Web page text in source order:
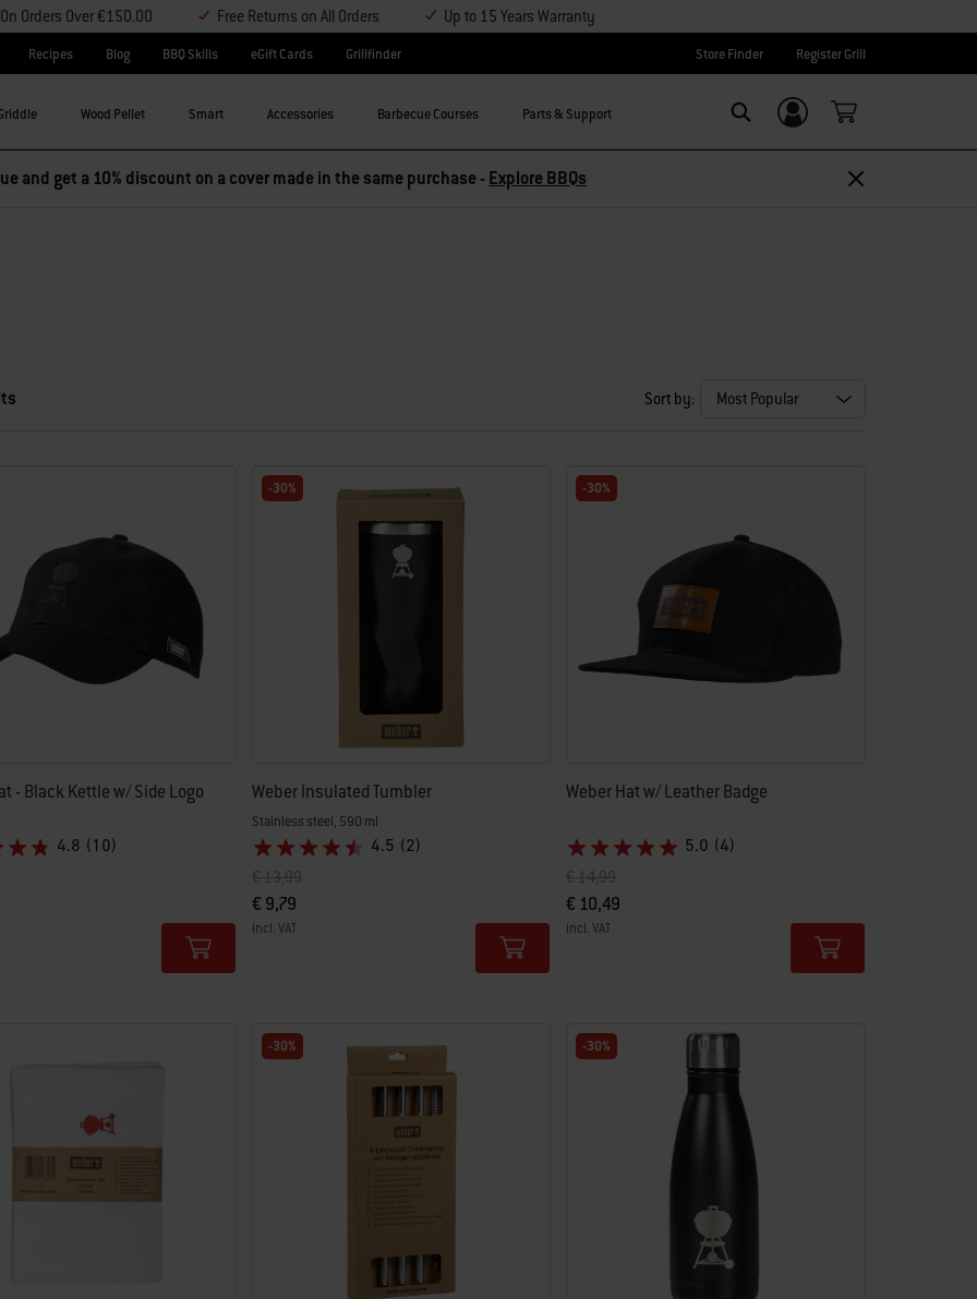
Orders Over €150.00 Free Returns on All Orders Up to 15 Years Warranty
Recipes Blog BBQ Skills eGift Cards Grillfinder Store Finder Register Grill
Wood Pellet Smart Accessories Barbecue Courses Parts & Support Login/Sign Up
and get a 10% discount on a cover made in the same purchase - Explore BBQs
Sort by:
- Black Kettle w/ Side Logo
4.8 (10)
from
-30%
Weber Insulated Tumbler
Stainless steel, 590 ml
4.5 (2)
Price reduced from
€ 13,99to
€ 9,79
incl. VAT
-30%
Weber Hat w/ Leather Badge
5.0 (4)
Price reduced from
€ 14,99to
€ 10,49
incl. VAT
-30% -30%